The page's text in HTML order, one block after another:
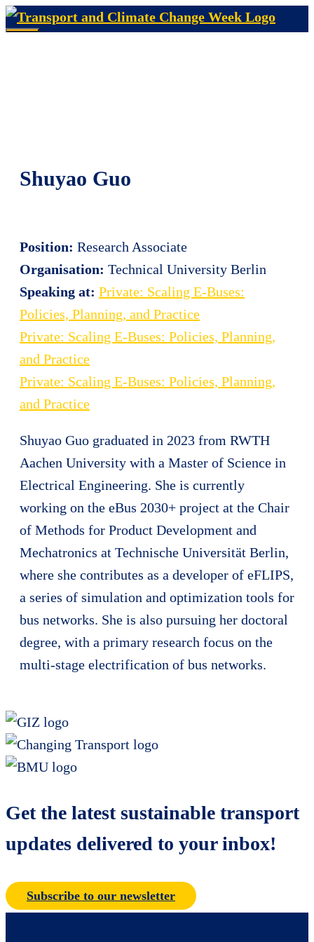
Skip
Shuyao Guo
Position: Research Associate
Organisation: Technical University Berlin
Speaking at: Private: Scaling E-Buses:
Policies, Planning, and Practice
Private: Scaling E-Buses: Policies, Planning,
and Practice
Private: Scaling E-Buses: Policies, Planning,
and Practice
Shuyao Guo graduated in 2023 from RWTH
Aachen University with a Master of Science in
Electrical Engineering. She is currently
working on the eBus 2030+ project at the Chair
of Methods for Product Development and
Mechatronics at Technische Universität Berlin,
where she contributes as a developer of eFLIPS,
a series of simulation and optimization tools for
bus networks. She is also pursuing her doctoral
degree, with a primary research focus on the
multi-stage electrification of bus networks.
Get the latest sustainable transport
updates delivered to your inbox!
Subscribe to our newsletter